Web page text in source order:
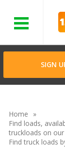
SIGN
Home
Find loads,
truckloads on
Find truck loads